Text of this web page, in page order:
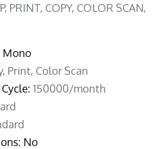
PRINT, COPY, COLOR SCAN,
Mono
Print, Color Scan
150000/month
No